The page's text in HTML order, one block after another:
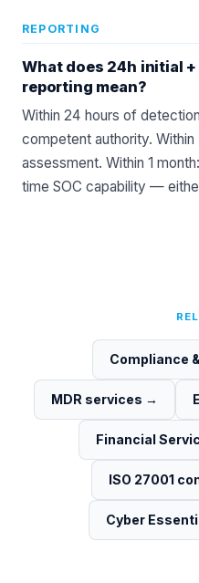
REPORTING
What does 24h initial
reporting mean?
Within 24 hours of
competent authority. Within
assessment. Within 1
time SOC capability —
Compliance
MDR services →
Financial
ISO 27001
Cyber